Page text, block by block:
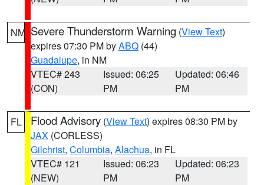
NM Severe Thunderstorm Warning (View Text)
expires 07:30 PM byABQ (44)
Guadalupe, in NM
VTEC# 243
(CON)
Issued: 06:25
PM
Updated: 06:46
PM
FL Flood Advisory (View Text) expires 08:30 PM by
JAX (CORLESS)
Gilchrist, Columbia, Alachua, in FL
VTEC# 121
(NEW)
Issued: 06:23
PM
Updated: 06:23
PM